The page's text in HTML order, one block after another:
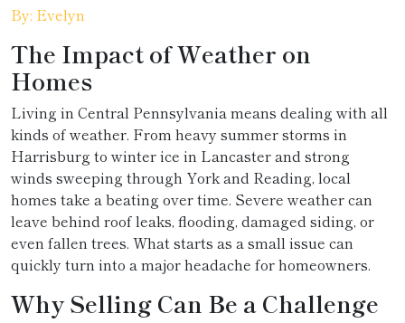
By: Evelyn
The Impact of Weather on
Homes
Living in Central Pennsylvania means dealing with all
kinds of weather. From heavy summer storms in
Harrisburg to winter ice in Lancaster and strong
winds sweeping through York and Reading, local
homes take a beating over time. Severe weather can
leave behind roof leaks, flooding, damaged siding, or
even fallen trees. What starts as a small issue can
quickly turn into a major headache for homeowners.
Why Selling Can Be a Challenge